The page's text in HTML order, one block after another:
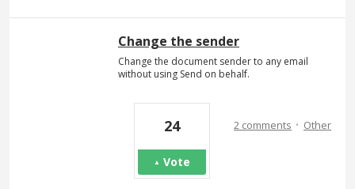
Change the sender
Change the document sender to any email
without using Send on behalf.
24
Vote
2 comments · Other